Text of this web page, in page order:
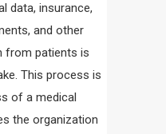
data, insurance,
and other
from patients is
This process is
of a medical
the organization